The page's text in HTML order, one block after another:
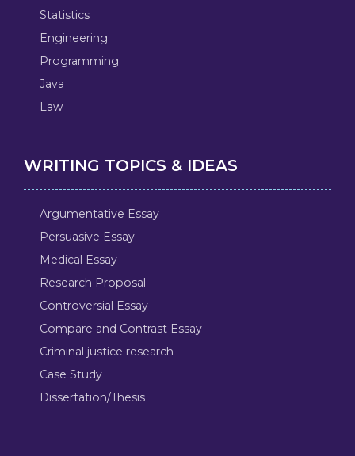
Statistics
Engineering
Programming
Java
Law
WRITING TOPICS & IDEAS
Argumentative Essay
Persuasive Essay
Medical Essay
Research Proposal
Controversial Essay
Compare and Contrast Essay
Criminal justice research
Case Study
Dissertation/Thesis